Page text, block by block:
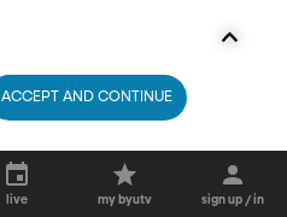
live my byutv sign up / in
ACCEPT AND CONTINUE